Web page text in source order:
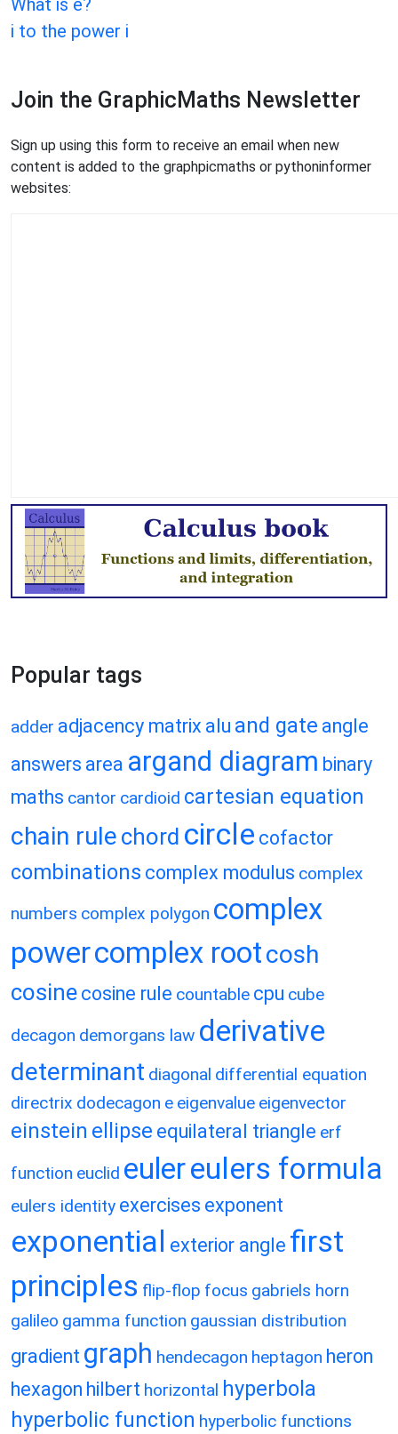
What is e?
i to the power i
Join the GraphicMaths Newsletter
Sign up using this form to receive an email when new
content is added to the graphpicmaths or pythoninformer
websites:
Popular tags
adder adjacency matrix alu and gate angle
answers area argand diagram binary
maths cantor cardioid cartesian equation
chain rule chord circle cofactor
combinations complex modulus complex
numbers complex polygon complex
powercomplex rootcosh
cosine cosine rule countable cpu cube
decagon demorgans law derivative
determinant diagonal differential equation
directrix dodecagon e eigenvalue eigenvector
einstein ellipse equilateral triangle erf
function euclid eulereulers formula
eulers identity exercises exponent
exponential exterior angle first
principles flip-flop focus gabriels horn
galileo gamma function gaussian distribution
gradient graph hendecagon heptagon heron
hexagon hilbert horizontal hyperbola
hyperbolic function hyperbolic functions